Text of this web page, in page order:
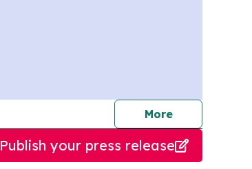
Morejournalists
Publish your press release